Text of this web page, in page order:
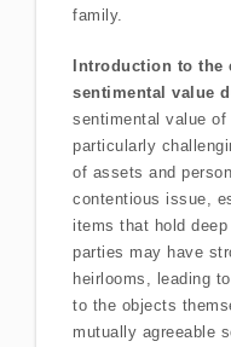
family.
Introduction to
sentimental value
sentimental value
particularly
of assets and
contentious issue,
items that hold
parties may have
heirlooms, leading
to the objects
mutually agreeable